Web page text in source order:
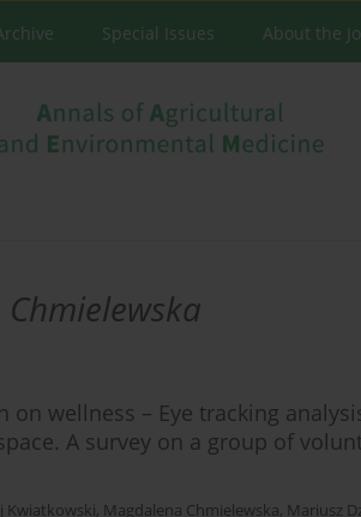
Special Issues About the
on wellness – Eye tracking
A survey on a group of
Kwiatkowski, Magdalena Chmielewska, Mariusz